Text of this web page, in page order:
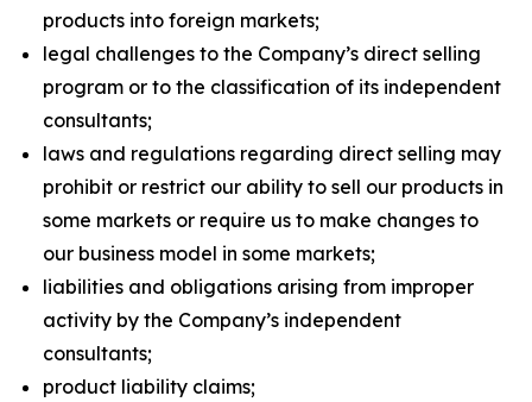
products into foreign markets;
legal challenges to the Company’s direct selling
program or to the classification of its independent
consultants;
laws and regulations regarding direct selling may
prohibit or restrict our ability to sell our products in
some markets or require us to make changes to
our business model in some markets;
liabilities and obligations arising from improper
activity by the Company’s independent
consultants;
product liability claims;